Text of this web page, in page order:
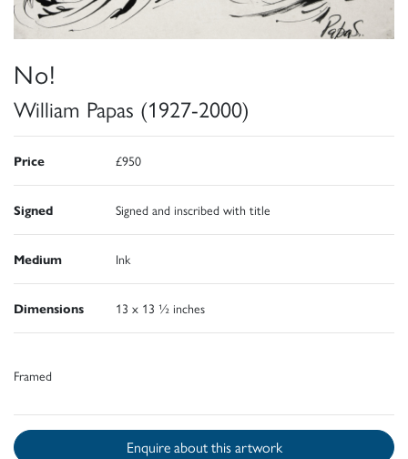
No!
William Papas (1927-2000)
Price £950
Signed Signed and inscribed with title
Medium Ink
Dimensions 13 x 13 ½ inches
Framed
Enquire about this artwork